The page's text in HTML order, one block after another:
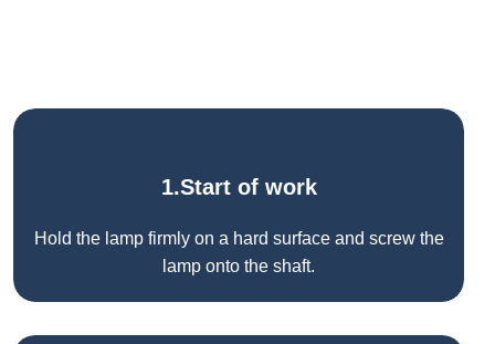
1.Start of work
Hold the lamp firmly on a hard surface and screw the
lamp onto the shaft.